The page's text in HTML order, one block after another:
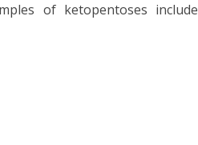
of ketopentoses include